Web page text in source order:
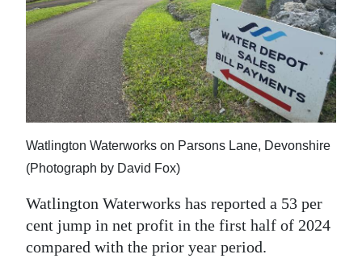
Business
Sport
Life
Opinion
RG
Jobs
Classifieds
Watlington Waterworks on Parsons Lane, Devonshire
(Photograph by David Fox)
Watlington Waterworks has reported a 53 per
cent jump in net profit in the first half of 2024
compared with the prior year period.